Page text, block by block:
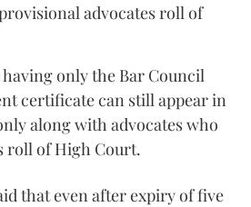
advocates roll of
only the Bar Council
certificate can still appear in
along with advocates who
roll of High Court.
that even after expiry of five